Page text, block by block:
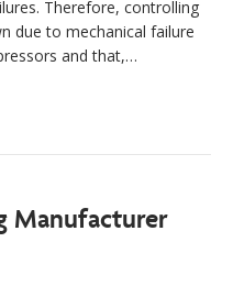
Therefore, controlling
due to mechanical failure
and that,…
Manufacturer